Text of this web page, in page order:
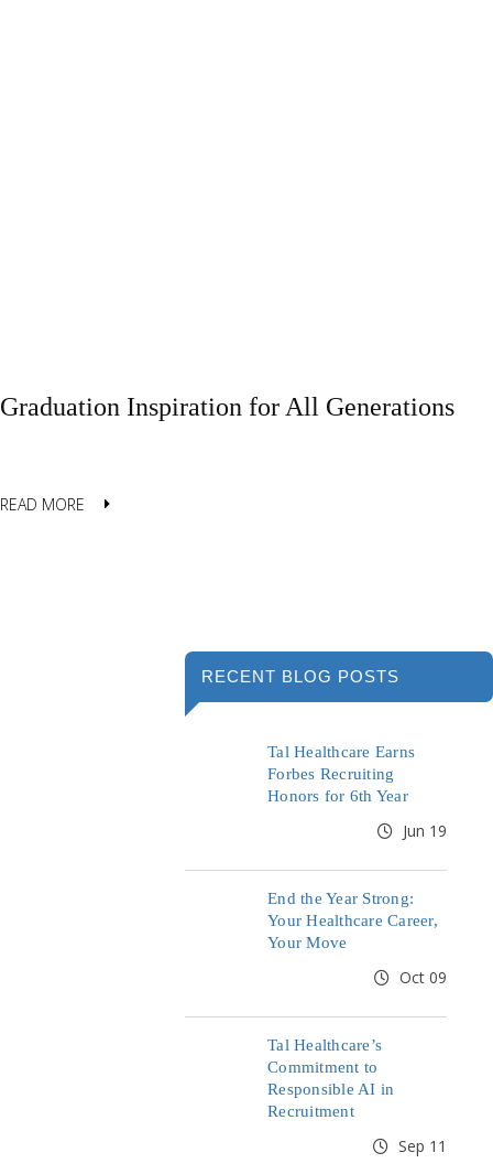
Graduation Inspiration for All Generations
READ MORE
RECENT BLOG POSTS
Tal Healthcare Earns
Forbes Recruiting
Honors for 6th Year
Jun 19
End the Year Strong:
Your Healthcare Career,
Your Move
Oct 09
Tal Healthcare’s
Commitment to
Responsible AI in
Recruitment
Sep 11